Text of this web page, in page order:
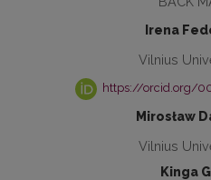
Irena
Vilnius
https://orcid.org/
Mirosław
Vilnius
Kinga